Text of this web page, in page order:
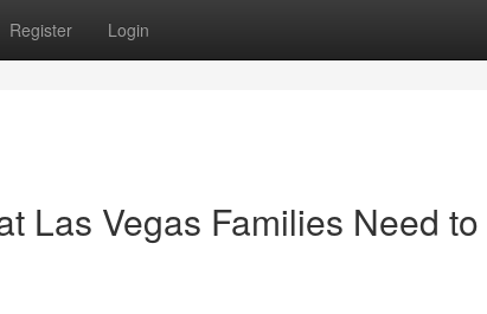
Register Login
Las Vegas Families Need to